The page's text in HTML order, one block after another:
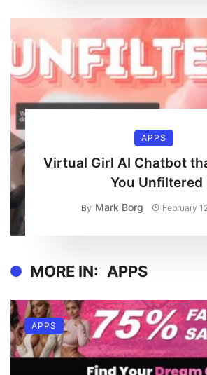
APPS
Virtual Girl AI Chatbot
You Unfiltered
By Mark Borg February
MORE IN: APPS
APPS